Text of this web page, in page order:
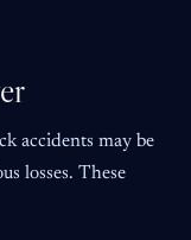
accidents may be
losses. These